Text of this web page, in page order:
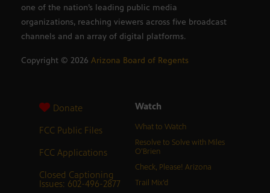
one of the nation’s leading public media
organizations, reaching viewers across five broadcast
channels and an array of digital platforms.
Copyright © 2026 Arizona Board of Regents
Donate
FCC Public Files
FCC Applications
Closed Captioning
Issues: 602-496-2877
Watch
What to Watch
Resolve to Solve with Miles
O’Brien
Check, Please! Arizona
Trail Mix’d